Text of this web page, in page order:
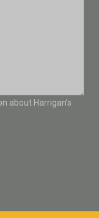
about Harrigan’s